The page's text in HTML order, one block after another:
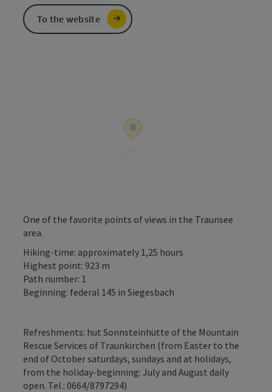
One of the favorite points of views in the Traunsee
area.
Hiking-time: approximately 1,25 hours
Highest point: 923 m
Path number: 1
Beginning: federal 145 in Siegesbach
Refreshments: hut Sonnsteinhütte of the Mountain
Rescue Services of Traunkirchen (from Easter to the
end of October saturdays, sundays and at holidays,
from the holiday-beginning: July and August daily
open. Tel.: 0664/8797294)
To the website